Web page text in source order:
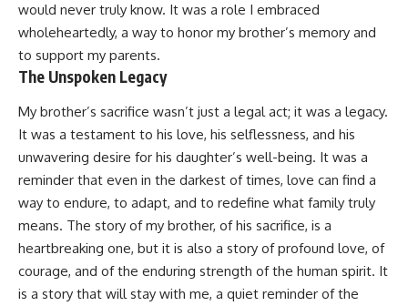
would never truly know. It was a role I embraced
wholeheartedly, a way to honor my brother’s memory and
to support my parents.
The Unspoken Legacy
My brother’s sacrifice wasn’t just a legal act; it was a legacy.
It was a testament to his love, his selflessness, and his
unwavering desire for his daughter’s well-being. It was a
reminder that even in the darkest of times, love can find a
way to endure, to adapt, and to redefine what family truly
means. The story of my brother, of his sacrifice, is a
heartbreaking one, but it is also a story of profound love, of
courage, and of the enduring strength of the human spirit. It
is a story that will stay with me, a quiet reminder of the